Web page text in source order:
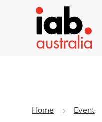
Home Event